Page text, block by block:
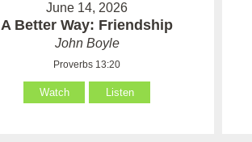
June 14, 2026
A Better Way: Friendship
John Boyle
Proverbs 13:20
Watch Listen